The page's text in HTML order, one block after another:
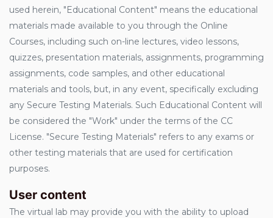
used herein, "Educational Content" means the educational
materials made available to you through the Online
Courses, including such on-line lectures, video lessons,
quizzes, presentation materials, assignments, programming
assignments, code samples, and other educational
materials and tools, but, in any event, specifically excluding
any Secure Testing Materials. Such Educational Content will
be considered the "Work" under the terms of the CC
License. "Secure Testing Materials" refers to any exams or
other testing materials that are used for certification
purposes.
User content
The virtual lab may provide you with the ability to upload